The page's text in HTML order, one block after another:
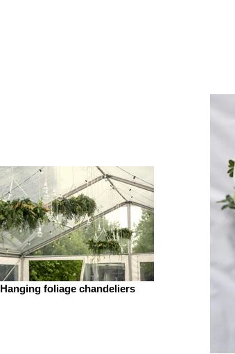
Hanging foliage chandeliers